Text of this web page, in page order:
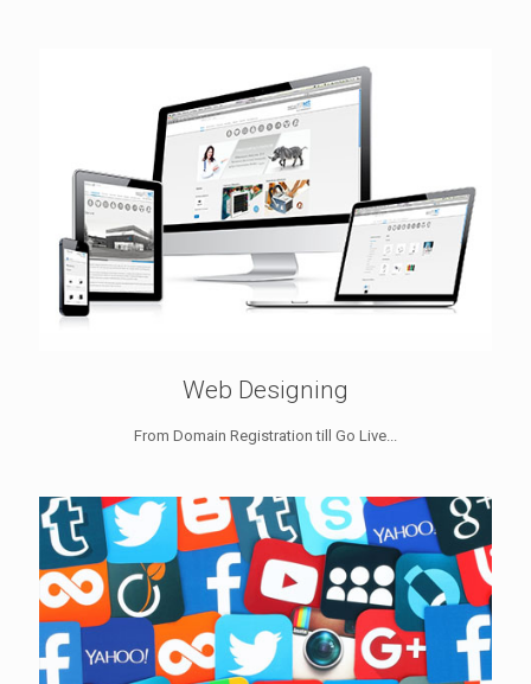
Web Designing
From Domain Registration till Go Live...